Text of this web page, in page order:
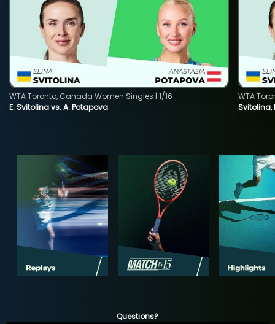
E. Svitolina vs. A. Potapova
WTA Toronto, Canada Women Singles | 1/16
Svitolina,
WTA
Questions?